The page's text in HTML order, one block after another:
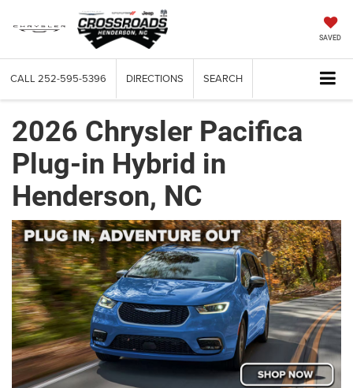
SAVED
CALL 252-595-5396 DIRECTIONS SEARCH
2026 Chrysler Pacifica
Plug-in Hybrid in
Henderson, NC